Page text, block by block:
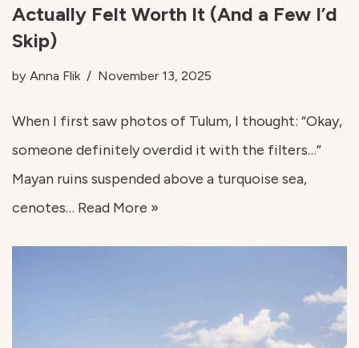
Actually Felt Worth It (And a Few I’d
Skip)
by Anna Flik November 13, 2025
When I first saw photos of Tulum, I thought: “Okay,
someone definitely overdid it with the filters…”
Mayan ruins suspended above a turquoise sea,
cenotes… Read More »